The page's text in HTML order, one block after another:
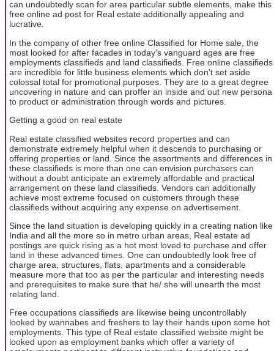
can undoubtedly scan for area particular subtle elements, make this
free online ad post for Real estate additionally appealing and
lucrative.
In the company of other free online Classified for Home sale, the
most looked for after facades in today's vanguard ages are free
employments classifieds and land classifieds. Free online classifieds
are incredible for little business elements which don't set aside
colossal total for promotional purposes. They are to a great degree
uncovering in nature and can proffer an inside and out new persona
to product or administration through words and pictures.
Getting a good on real estate
Real estate classified websites record properties and can
demonstrate extremely helpful when it descends to purchasing or
offering properties or land. Since the assortments and differences in
these classifieds is more than one can envision purchasers can
without a doubt anticipate an extremely affordable and practical
arrangement on these land classifieds. Vendors can additionally
achieve most extreme focused on customers through these
classifieds without acquiring any expense on advertisement.
Since the land situation is developing quickly in a creating nation like
India and all the more so in metro urban areas, Real estate ad
postings are quick rising as a hot most loved to purchase and offer
land in these advanced times. One can undoubtedly look free of
charge area, structures, flats, apartments and a considerable
measure more that too as per the particular and interesting needs
and prerequisites to make sure that he/ she will unearth the most
relating land.
Free occupations classifieds are likewise being uncontrollably
looked by wannabes and freshers to lay their hands upon some hot
employments. This type of Real estate classified website might be
looked upon as employment banks which offer a variety of